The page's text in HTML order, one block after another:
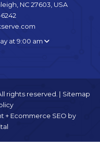
NC 27603, USA
at 9:00 am
rights reserved. | Sitemap
+ Ecommerce SEO by